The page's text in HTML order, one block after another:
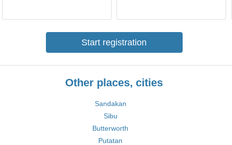
Start registration
Other places, cities
Sandakan
Sibu
Butterworth
Putatan